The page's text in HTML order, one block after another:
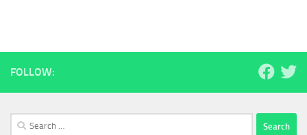
FOLLOW:
Search